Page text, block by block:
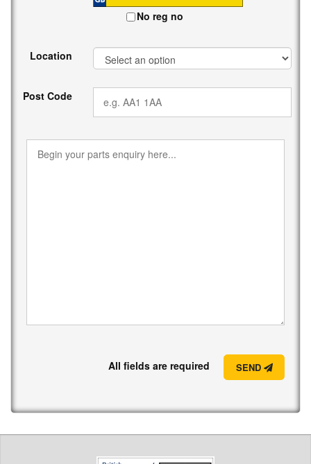
No reg no
Location
Post Code
All fields are required SEND